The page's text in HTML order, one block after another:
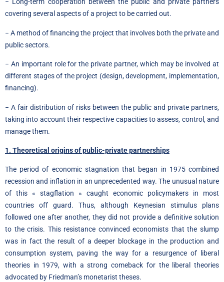
− Long-term cooperation between the public and private partners
covering several aspects of a project to be carried out.
− A method of financing the project that involves both the private and
public sectors.
− An important role for the private partner, which may be involved at
different stages of the project (design, development, implementation,
financing).
− A fair distribution of risks between the public and private partners,
taking into account their respective capacities to assess, control, and
manage them.
1. Theoretical origins of public-private partnerships
The period of economic stagnation that began in 1975 combined
recession and inflation in an unprecedented way. The unusual nature
of this « stagflation » caught economic policymakers in most
countries off guard. Thus, although Keynesian stimulus plans
followed one after another, they did not provide a definitive solution
to the crisis. This resistance convinced economists that the slump
was in fact the result of a deeper blockage in the production and
consumption system, paving the way for a resurgence of liberal
theories in 1979, with a strong comeback for the liberal theories
advocated by Friedman’s monetarist theses.